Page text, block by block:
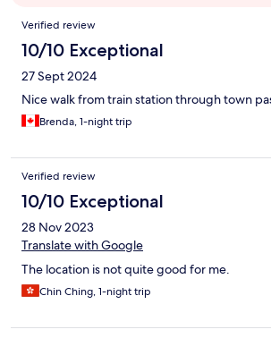
Reviews
Verified review
10/10 Exceptional
27 Sept 2024
Nice walk from train station through town
Brenda, 1-night trip
Verified review
10/10 Exceptional
28 Nov 2023
Translate with Google
The location is not quite good for me.
Chin Ching, 1-night trip